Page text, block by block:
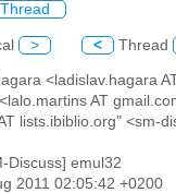
Thread
> < Thread
<ladislav.hagara
AT
lists.ibiblio.org" <sm-
Discuss] emul32
2011 02:05:42 +0200